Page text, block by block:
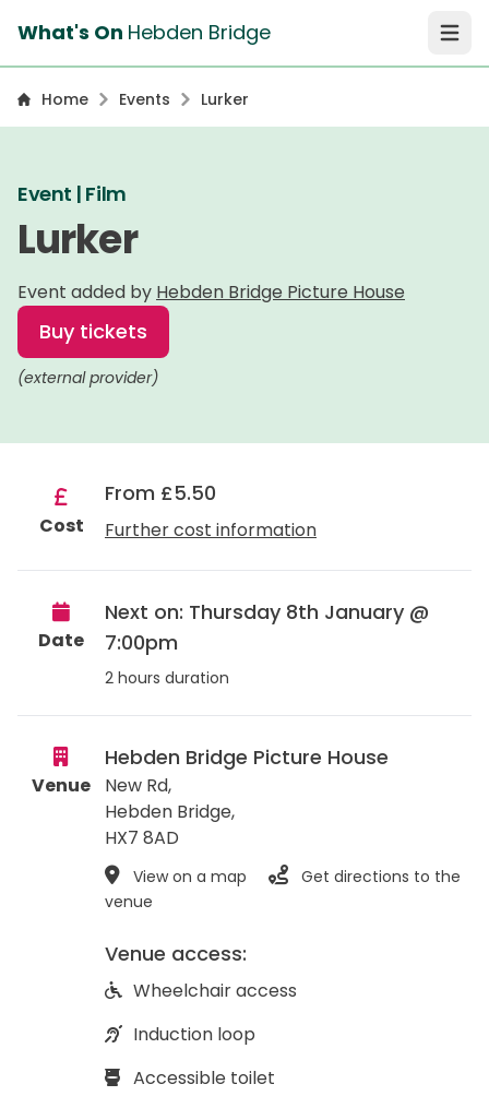
What's On Hebden Bridge Open
Home Events Lurker
Event | Film
Lurker
Event added by Hebden Bridge Picture House
Buy tickets
(external provider)
Cost
From £5.50
Further cost information
Date
Next on: Thursday 8th January @
7:00pm
2 hours duration
Venue
Hebden Bridge Picture House
New Rd,
Hebden Bridge,
HX7 8AD
View on a map
Get directions to the
venue
Venue access:
Wheelchair access
Induction loop
Accessible toilet